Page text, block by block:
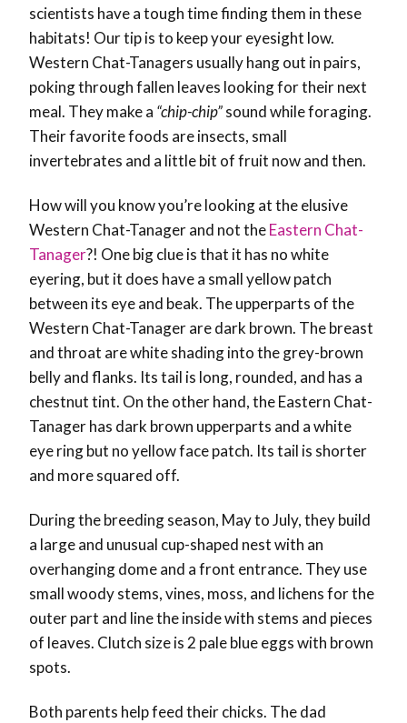
scientists have a tough time finding them in these
habitats! Our tip is to keep your eyesight low.
Western Chat-Tanagers usually hang out in pairs,
poking through fallen leaves looking for their next
meal. They make a “chip-chip”sound while foraging.
Their favorite foods are insects, small
invertebrates and a little bit of fruit now and then.
How will you know you’re looking at the elusive
Western Chat-Tanager and not theEastern Chat-
Tanager?! One big clue is that it has no white
eyering, but it does have a small yellow patch
between its eye and beak. The upperparts of the
Western Chat-Tanager are dark brown. The breast
and throat are white shading into the grey-brown
belly and flanks. Its tail is long, rounded, and has a
chestnut tint. On the other hand, the Eastern Chat-
Tanager has dark brown upperparts and a white
eye ring but no yellow face patch. Its tail is shorter
and more squared off.
During the breeding season, May to July, they build
a large and unusual cup-shaped nest with an
overhanging dome and a front entrance. They use
small woody stems, vines, moss, and lichens for the
outer part and line the inside with stems and pieces
of leaves. Clutch size is 2 pale blue eggs with brown
spots.
Both parents help feed their chicks. The dad